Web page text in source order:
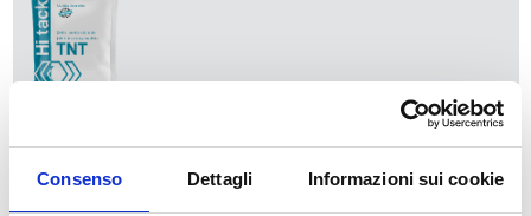
Consenso Dettagli Informazioni sui cookie